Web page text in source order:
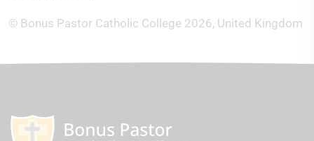
© Bonus Pastor Catholic College 2026, United Kingdom